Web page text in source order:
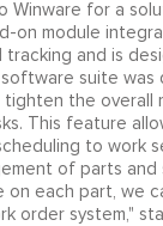
Winware for a
on module
tracking and is
suite was
tighten the overall
This feature
to work
of parts and
on each part, we
order system,"